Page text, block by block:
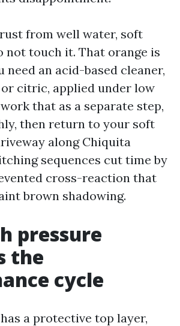
from well water, soft
not touch it. That orange is
need an acid-based cleaner,
citric, applied under low
that as a separate step,
then return to your soft
along Chiquita
sequences cut time by
cross-reaction that
brown shadowing.
pressure
the
cycle
a protective top layer,